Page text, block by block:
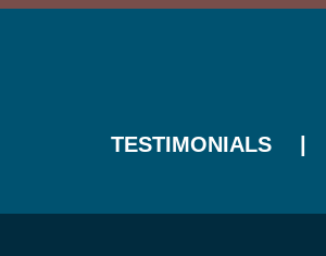
TESTIMONIALS